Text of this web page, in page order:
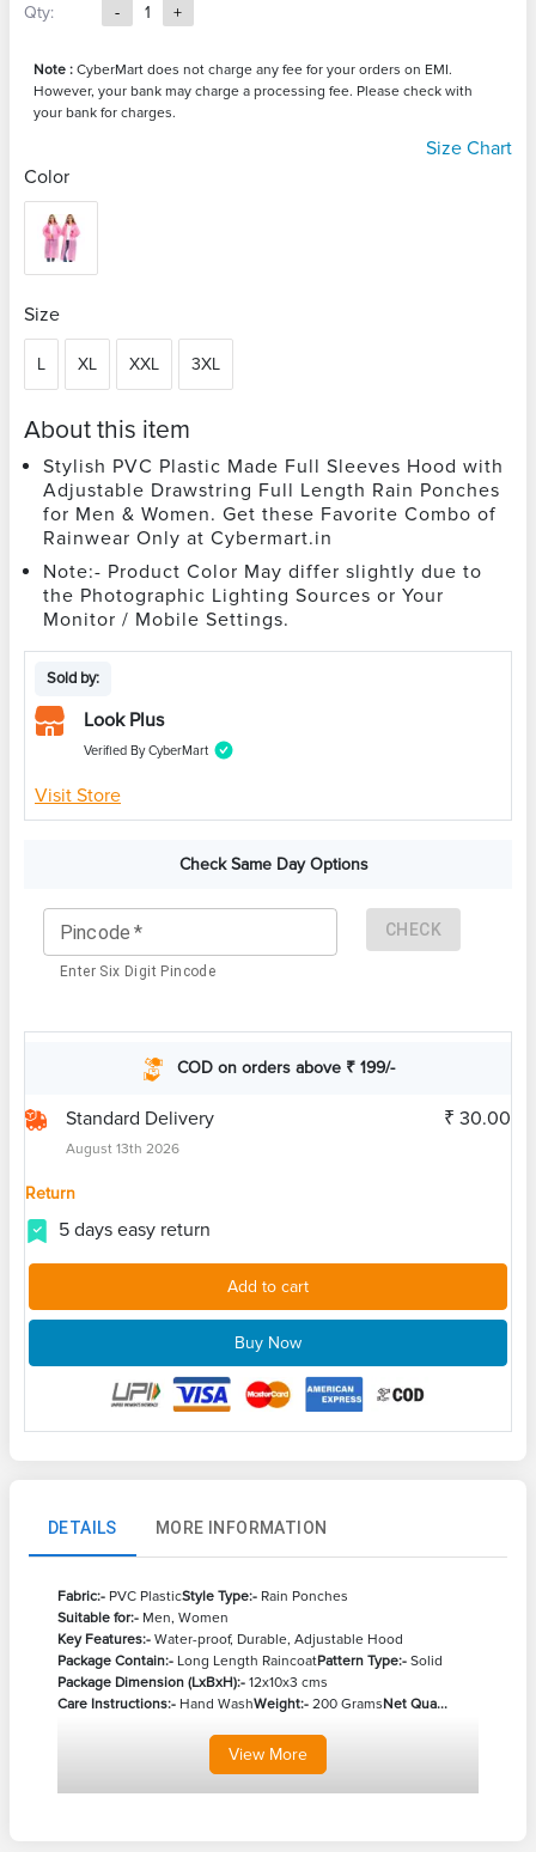
Qty: - 1 +
Note : CyberMart does not charge any fee for your orders on EMI.
However, your bank may charge a processing fee. Please check with
your bank for charges.
Size Chart
Color
Size
L XL XXL 3XL
About this item
Stylish PVC Plastic Made Full Sleeves Hood with
Adjustable Drawstring Full Length Rain Ponches
for Men & Women. Get these Favorite Combo of
Rainwear Only at Cybermart.in
Note:- Product Color May differ slightly due to
the Photographic Lighting Sources or Your
Monitor / Mobile Settings.
Sold by:
Look Plus
Verified By CyberMart
Visit Store
Check Same Day Options
Pincode *
Enter Six Digit Pincode
CHECK
COD on orders above ₹ 199/-
Standard Delivery
August 13th 2026
₹ 30.00
Return
5 days easy return
Add to cart
Buy Now
DETAILS MORE INFORMATION
Fabric:- PVC PlasticStyle Type:- Rain Ponches
Suitable for:- Men, Women
Key Features:- Water-proof, Durable, Adjustable Hood
Package Contain:- Long Length RaincoatPattern Type:- Solid
Package Dimension (LxBxH):- 12x10x3 cms
Care Instructions:- Hand WashWeight:- 200 GramsNet Qua...
View More